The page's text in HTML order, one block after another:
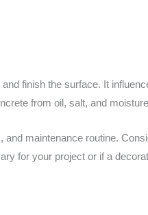
finish the surface. It
from oil, salt, and
maintenance routine.
for your project or if a